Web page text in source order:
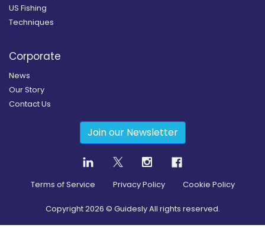
US Fishing
Techniques
Corporate
News
Our Story
Contact Us
Join our Newsletter
Terms of Service Privacy Policy Cookie Policy
Copyright2026 © Guidesly All rights reserved.